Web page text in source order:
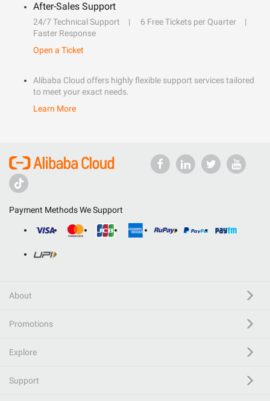
After-Sales Support
24/7 Technical Support
6 Free Tickets per Quarter
Faster Response
Open a Ticket
Alibaba Cloud offers highly flexible support services tailored
to meet your exact needs.
Learn More
Payment Methods We Support
About
Promotions
Explore
Support